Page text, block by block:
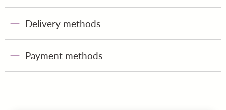
Delivery methods
Payment methods